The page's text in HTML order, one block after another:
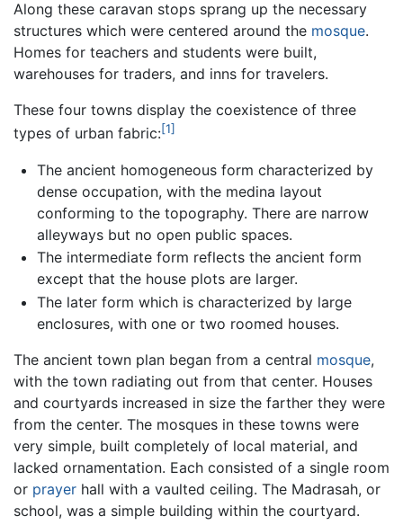
Along these caravan stops sprang up the necessary
structures which were centered around the mosque.
Homes for teachers and students were built,
warehouses for traders, and inns for travelers.
These four towns display the coexistence of three
types of urban fabric:[1]
The ancient homogeneous form characterized by
dense occupation, with the medina layout
conforming to the topography. There are narrow
alleyways but no open public spaces.
The intermediate form reflects the ancient form
except that the house plots are larger.
The later form which is characterized by large
enclosures, with one or two roomed houses.
The ancient town plan began from a central mosque,
with the town radiating out from that center. Houses
and courtyards increased in size the farther they were
from the center. The mosques in these towns were
very simple, built completely of local material, and
lacked ornamentation. Each consisted of a single room
or prayer hall with a vaulted ceiling. The Madrasah, or
school, was a simple building within the courtyard.